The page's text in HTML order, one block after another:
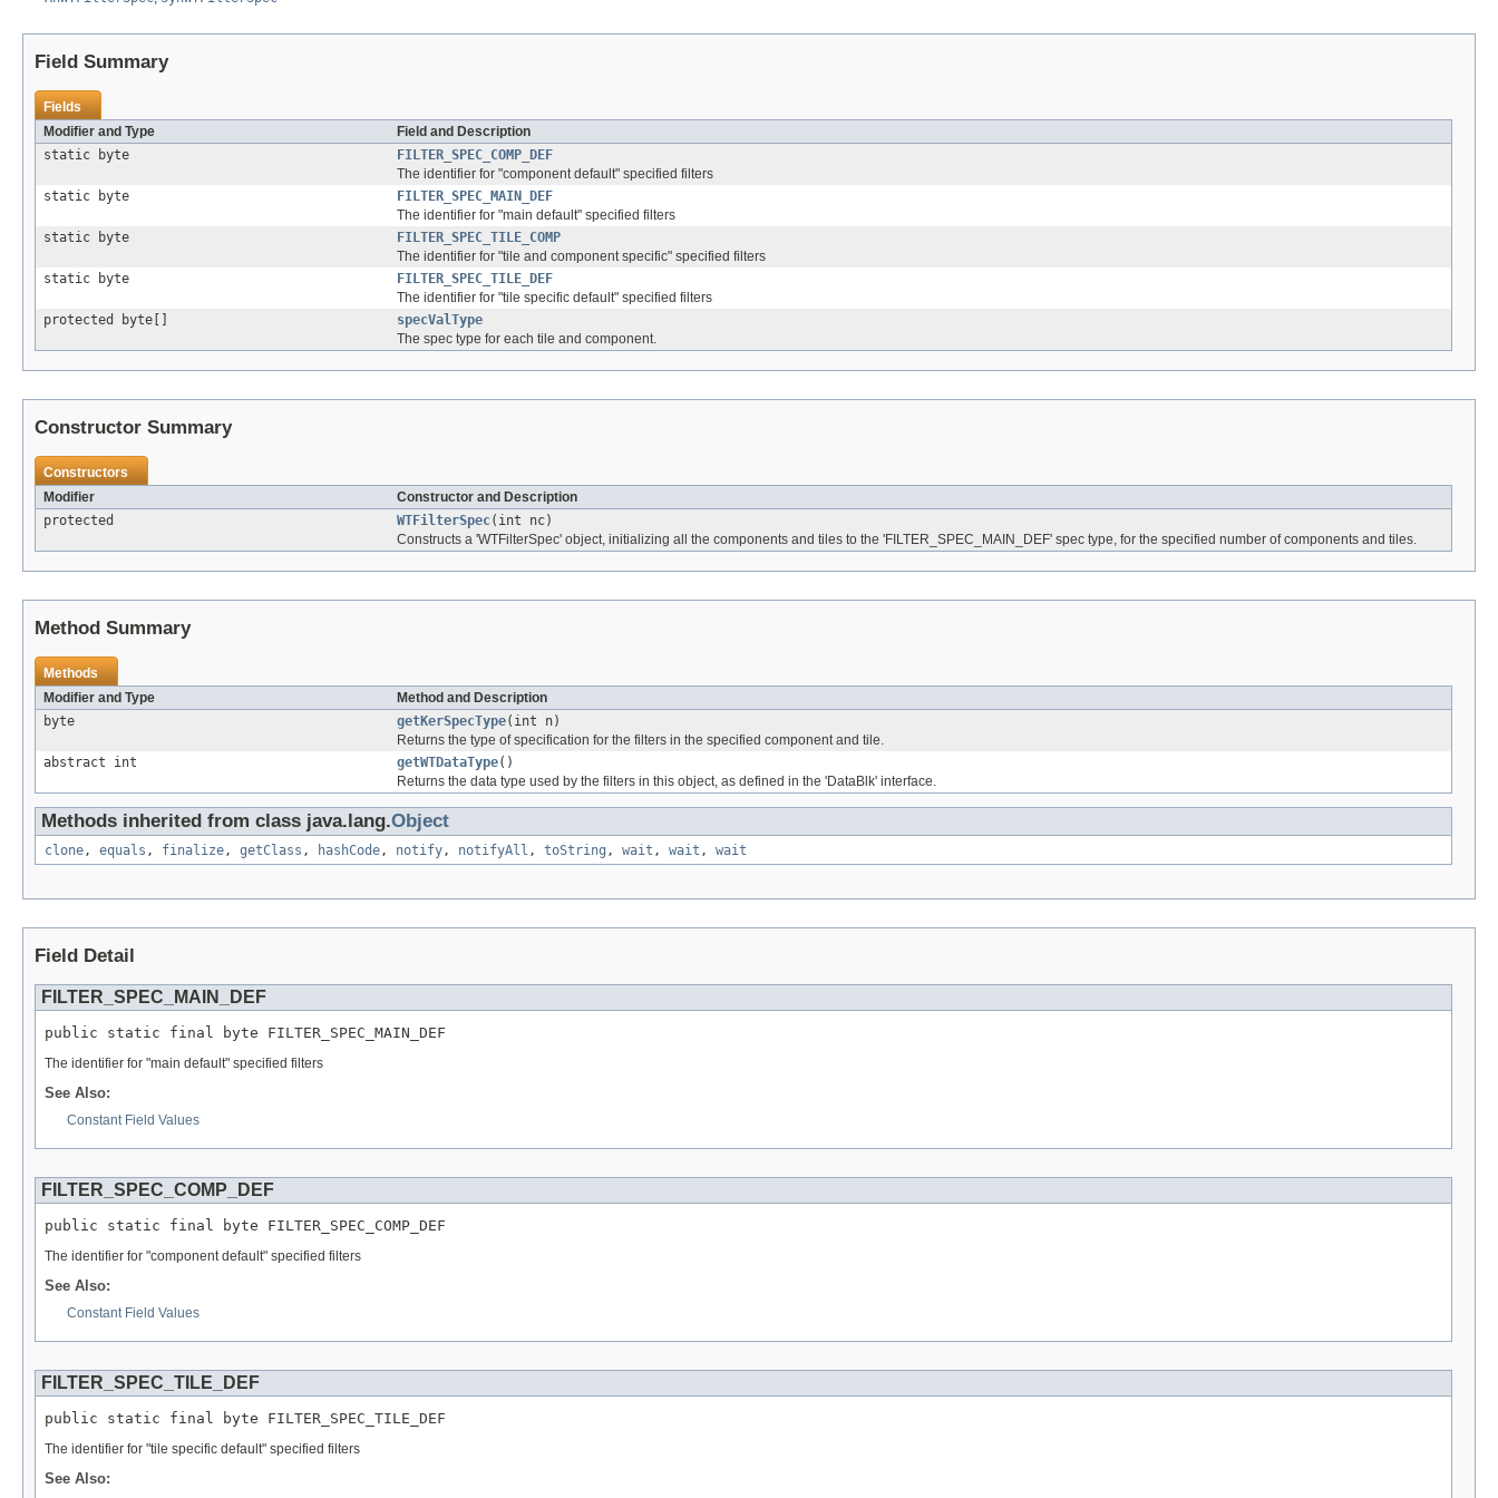
Field Summary
Fields
Modifier and Type
Field and Description
static byte
FILTER_SPEC_COMP_DEF
The identifier for "component default" specified filters
static byte
FILTER_SPEC_MAIN_DEF
The identifier for "main default" specified filters
static byte
FILTER_SPEC_TILE_COMP
The identifier for "tile and component specific" specified filters
static byte
FILTER_SPEC_TILE_DEF
The identifier for "tile specific default" specified filters
protected byte[]
specValType
The spec type for each tile and component.
Constructor Summary
Constructors
Modifier
Constructor and Description
protected
WTFilterSpec(int nc)
Constructs a 'WTFilterSpec' object, initializing all the components and tiles to the 'FILTER_SPEC_MAIN_DEF' spec type, for the specified number of components and tiles.
Method Summary
Methods
Modifier and Type
Method and Description
byte
getKerSpecType(int n)
Returns the type of specification for the filters in the specified component and tile.
abstract int
getWTDataType()
Returns the data type used by the filters in this object, as defined in the 'DataBlk' interface.
Methods inherited from class java.lang.Object
clone , equals , finalize , getClass , hashCode , notify , notifyAll , toString , wait , wait , wait
Field Detail
FILTER_SPEC_MAIN_DEF
public static final byte FILTER_SPEC_MAIN_DEF
The identifier for "main default" specified filters
See Also:
Constant Field Values
FILTER_SPEC_COMP_DEF
public static final byte FILTER_SPEC_COMP_DEF
The identifier for "component default" specified filters
See Also:
Constant Field Values
FILTER_SPEC_TILE_DEF
public static final byte FILTER_SPEC_TILE_DEF
The identifier for "tile specific default" specified filters
See Also: